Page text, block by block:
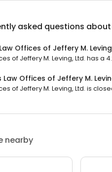
asked questions about
Offices of Jeffery M.
of Jeffery M. Leving, Ltd. has a
Law Offices of Jeffery M.
of Jeffery M. Leving, Ltd. is
nearby